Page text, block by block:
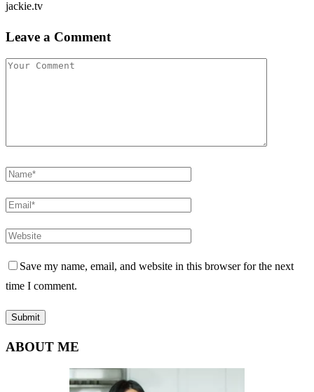
jackie.tv
Leave a Comment
Save my name, email, and website in this browser for the next
time I comment.
ABOUT ME